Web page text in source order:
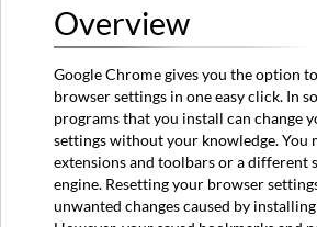
Goal
Steps
First
Step
Second
Step
Third
Step
Overview
Google Chrome gives you the option
browser settings in one easy click. In
programs that you install can change
settings without your knowledge. You
extensions and toolbars or a different
engine. Resetting your browser
unwanted changes caused by